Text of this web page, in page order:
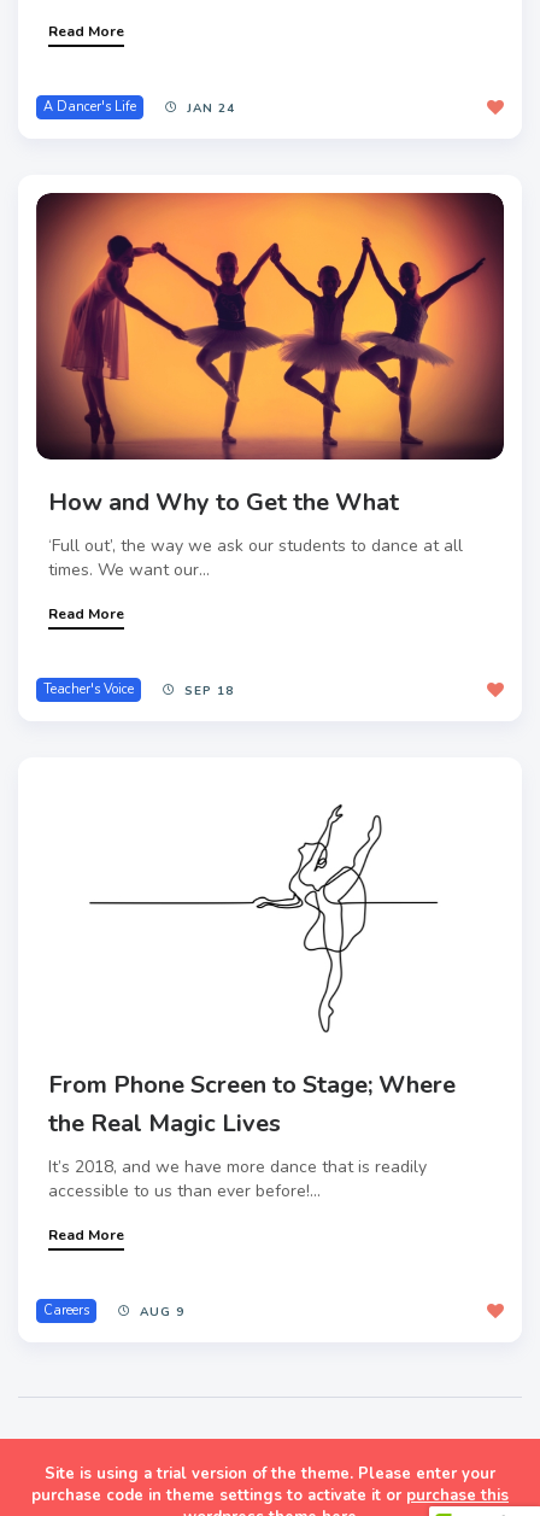
Read More
A Dancer's Life JAN 24
How and Why to Get the What
‘Full out’, the way we ask our students to dance at all
times. We want our...
Read More
Teacher's Voice SEP 18
From Phone Screen to Stage; Where
the Real Magic Lives
It’s 2018, and we have more dance that is readily
accessible to us than ever before!...
Read More
Careers AUG 9
Masonry Grid Style Wordpress Blog Theme
Site is using a trial version of the theme. Please enter your
purchase code in theme settings to activate it or purchase this